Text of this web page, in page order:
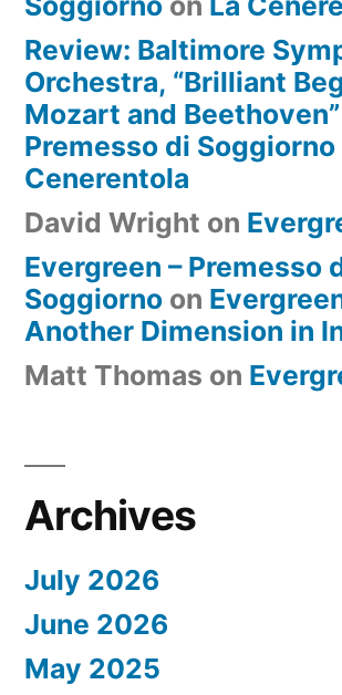
Review: Baltimore
Orchestra, “Brilliant
Mozart and Beethoven”
Premesso di Soggiorno
Cenerentola
David Wright on
Evergreen – Premesso
Soggiorno on
Another Dimension in
Matt Thomas on
Archives
July 2026
June 2026
May 2025